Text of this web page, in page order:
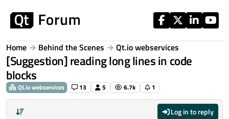
Home Behind the Scenes Qt.io webservices
[Suggestion] reading long lines in code
blocks
Qt.io webservices 13 5 6.7k 1
Log in to reply